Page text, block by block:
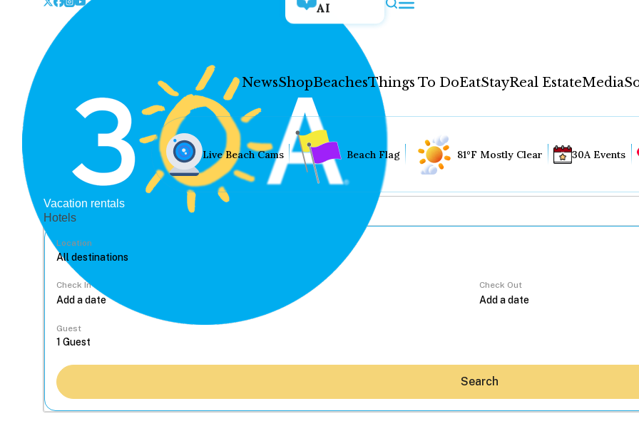
AI
NewsShopBeachesThings To DoEatStayReal EstateMedia
Live Beach Cams Beach Flag 81°F Mostly Clear 30A Events
Vacation rentals
Hotels
Location
Check In Check Out
Guest
Search